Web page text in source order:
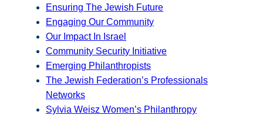
Ensuring The Jewish Future
Engaging Our Community
Our Impact In Israel
Community Security Initiative
Emerging Philanthropists
The Jewish Federation’s Professionals
Networks
Sylvia Weisz Women’s Philanthropy